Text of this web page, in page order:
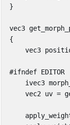
}
vec3
{
vec3
#ifndef EDITOR
ivec3
vec2
uv =